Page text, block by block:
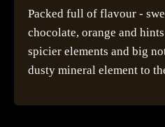
Packed full of flavour -
chocolate, orange and
spicier elements and big
dusty mineral element to